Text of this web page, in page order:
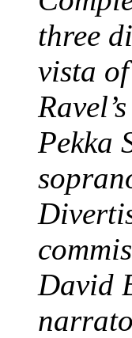
three
vista
Pekka
David